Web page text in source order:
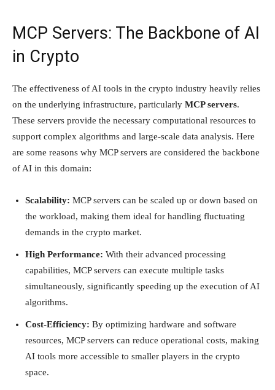
MCP Servers: The Backbone of AI
in Crypto
The effectiveness of AI tools in the crypto industry heavily relies
on the underlying infrastructure, particularly MCP servers.
These servers provide the necessary computational resources to
support complex algorithms and large-scale data analysis. Here
are some reasons why MCP servers are considered the backbone
of AI in this domain:
Scalability: MCP servers can be scaled up or down based on
the workload, making them ideal for handling fluctuating
demands in the crypto market.
High Performance: With their advanced processing
capabilities, MCP servers can execute multiple tasks
simultaneously, significantly speeding up the execution of AI
algorithms.
Cost-Efficiency: By optimizing hardware and software
resources, MCP servers can reduce operational costs, making
AI tools more accessible to smaller players in the crypto
space.